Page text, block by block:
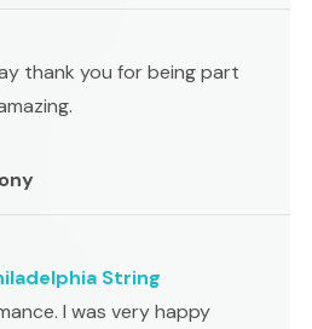
thank you for being part
String
I was very happy